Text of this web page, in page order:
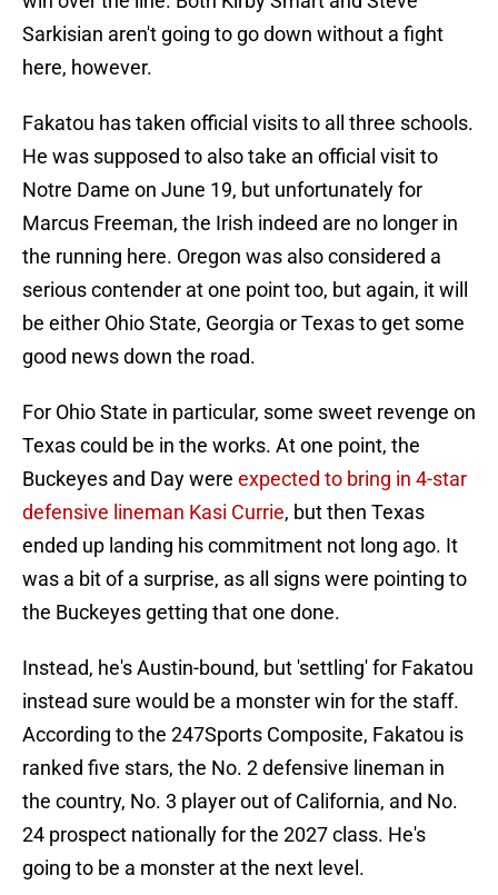
Sarkisian aren't going to go down without a fight
here, however.
Fakatou has taken official visits to all three schools.
He was supposed to also take an official visit to
Notre Dame on June 19, but unfortunately for
Marcus Freeman, the Irish indeed are no longer in
the running here. Oregon was also considered a
serious contender at one point too, but again, it will
be either Ohio State, Georgia or Texas to get some
good news down the road.
For Ohio State in particular, some sweet revenge on
Texas could be in the works. At one point, the
Buckeyes and Day were expected to bring in 4-star
defensive lineman Kasi Currie, but then Texas
ended up landing his commitment not long ago. It
was a bit of a surprise, as all signs were pointing to
the Buckeyes getting that one done.
Instead, he's Austin-bound, but 'settling' for Fakatou
instead sure would be a monster win for the staff.
According to the 247Sports Composite, Fakatou is
ranked five stars, the No. 2 defensive lineman in
the country, No. 3 player out of California, and No.
24 prospect nationally for the 2027 class. He's
going to be a monster at the next level.